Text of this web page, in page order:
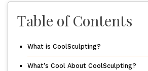
Table of Contents
What is CoolSculpting?
What’s Cool About CoolSculpting?